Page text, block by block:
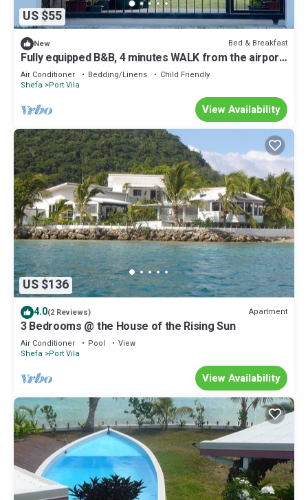
US $55
New Bed & Breakfast
Fully equipped B&B, 4 minutes WALK from the airport
& 7 minutes drive to town!
Air Conditioner Bedding/Linens
Child Friendly
Shefa Port Vila
View Availability
US $136
4.0(2 Reviews) Apartment
3 Bedrooms @ the House of the Rising Sun
Air Conditioner Pool
View
Shefa Port Vila
View Availability